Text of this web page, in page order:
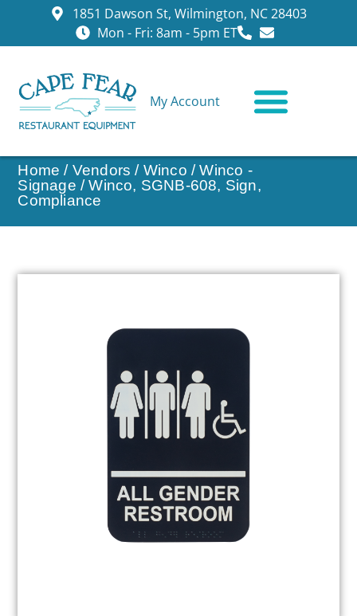
1851 Dawson St, Wilmington, NC 28403
Mon - Fri: 8am - 5pm ET
My Account
Home / Vendors / Winco /Winco -
Signage / Winco, SGNB-608, Sign,
Compliance